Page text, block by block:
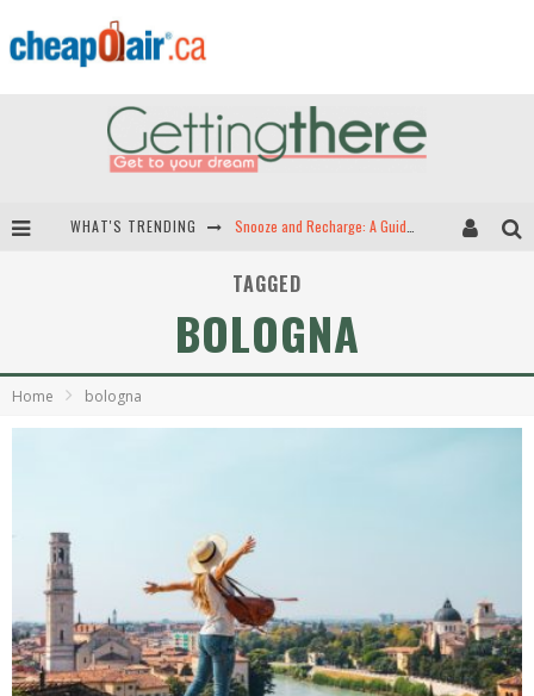
WHAT'S TRENDING
Green Skies Ahead -- The Search for Sustainable Airplane Fuels
TAGGED
BOLOGNA
Home bologna